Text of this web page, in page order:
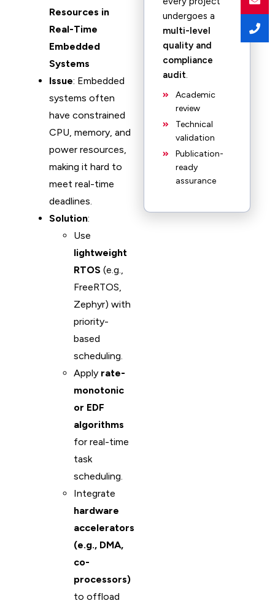
Resources in
Real-Time
Embedded
Systems
Issue: Embedded
systems often
have constrained
CPU, memory, and
power resources,
making it hard to
meet real-time
deadlines.
Solution:
Use
lightweight
RTOS (e.g.,
FreeRTOS,
Zephyr) with
priority-
based
scheduling.
Apply rate-
monotonic
or EDF
algorithms
for real-time
task
scheduling.
Integrate
hardware
accelerators
(e.g., DMA,
co-
processors)
to offload
undergoes a
multi-level
quality and
compliance
audit.
Academic
review
Technical
validation
Publication-
ready
assurance